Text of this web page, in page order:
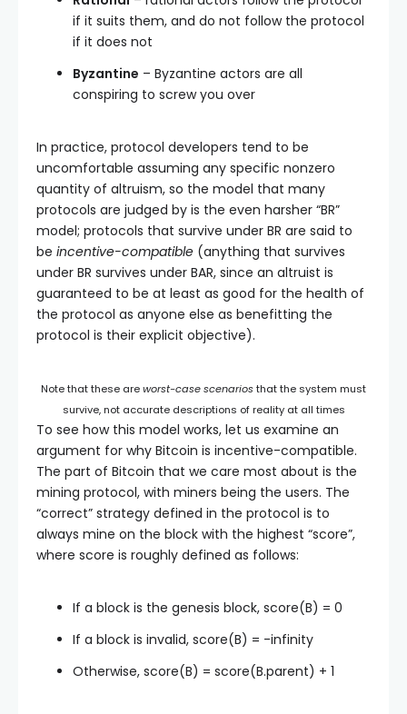
if it suits them, and do not follow the protocol
if it does not
Byzantine – Byzantine actors are all
conspiring to screw you over
In practice, protocol developers tend to be
uncomfortable assuming any specific nonzero
quantity of altruism, so the model that many
protocols are judged by is the even harsher “BR”
model; protocols that survive under BR are said to
be incentive-compatible (anything that survives
under BR survives under BAR, since an altruist is
guaranteed to be at least as good for the health of
the protocol as anyone else as benefitting the
protocol is their explicit objective).
Note that these areworst-case scenariosthat the system must
survive, not accurate descriptions of reality at all times
To see how this model works, let us examine an
argument for why Bitcoin is incentive-compatible.
The part of Bitcoin that we care most about is the
mining protocol, with miners being the users. The
“correct” strategy defined in the protocol is to
always mine on the block with the highest “score”,
where score is roughly defined as follows:
If a block is the genesis block, score(B) = 0
If a block is invalid, score(B) = -infinity
Otherwise, score(B) = score(B.parent) + 1